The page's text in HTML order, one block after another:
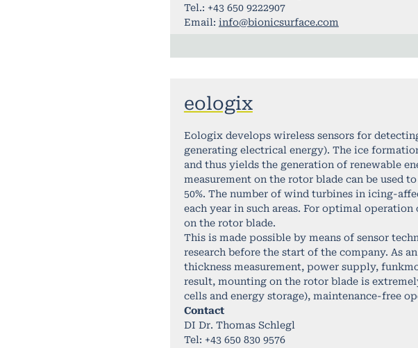
Tel.: +43 650 9222907
Email: info@bionicsurface.com
eologix
Eologix develops wireless sensors for
generating electrical energy). The ice
and thus yields the generation of renewable
measurement on the rotor blade can be used
50%. The number of wind turbines in icing-
each year in such areas. For optimal
on the rotor blade.
This is made possible by means of sensor
research before the start of the company. As
thickness measurement, power supply,
result, mounting on the rotor blade is
cells and energy storage), maintenance-free
Contact
DI Dr. Thomas Schlegl
Tel: +43 650 830 9576